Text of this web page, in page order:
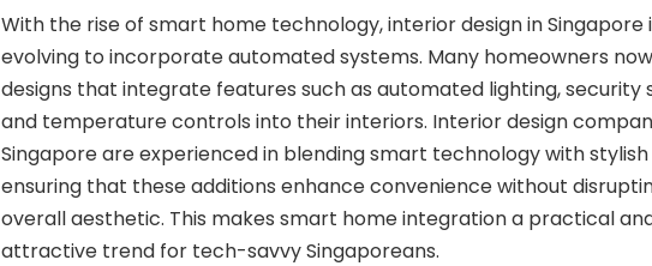
With the rise of smart home technology, interior design in Singapore
evolving to incorporate automated systems. Many homeowners
designs that integrate features such as automated lighting, security
and temperature controls into their interiors. Interior design
Singapore are experienced in blending smart technology with
ensuring that these additions enhance convenience without
overall aesthetic. This makes smart home integration a practical
attractive trend for tech-savvy Singaporeans.